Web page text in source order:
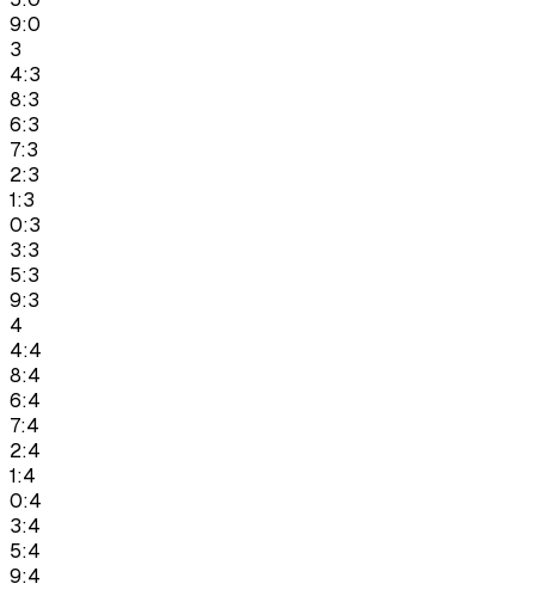
9:0
3
4:3
8:3
6:3
7:3
2:3
1:3
0:3
3:3
5:3
9:3
4
4:4
8:4
6:4
7:4
2:4
1:4
0:4
3:4
5:4
9:4